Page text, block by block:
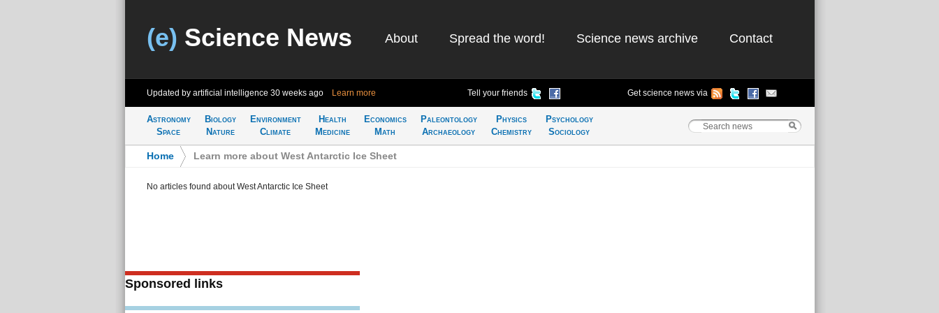
(e) Science News About Spread the word! Science news archive Contact
Updated by artificial intelligence 30 weeks ago Learn more Tell your friends Get science news via
Astronomy
Space
Biology
Nature
Environment
Climate
Health
Medicine
Economics
Math
Paleontology
Archaeology
Physics
Chemistry
Psychology
Sociology
Home Learn more about West Antarctic Ice Sheet
No articles found about West Antarctic Ice Sheet
Sponsored links